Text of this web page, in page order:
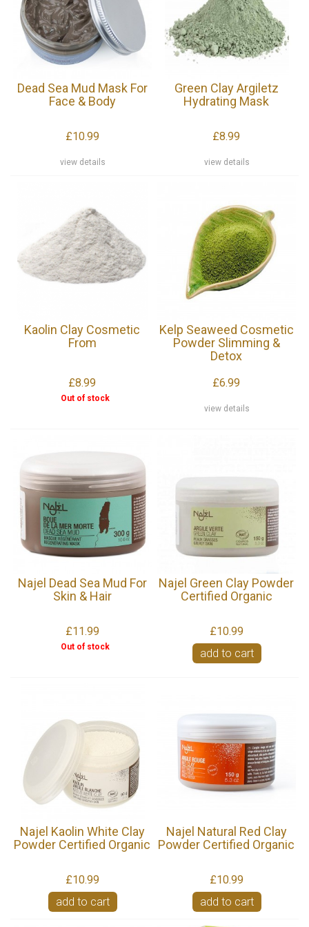
Dead Sea Mud Mask For
Face & Body
£10.99
view details
Green Clay Argiletz
Hydrating Mask
£8.99
view details
Kaolin Clay Cosmetic
From
£8.99
Out of stock
Kelp Seaweed Cosmetic
Powder Slimming &
Detox
£6.99
view details
Najel Dead Sea Mud For
Skin & Hair
£11.99
Out of stock
Najel Green Clay Powder
Certified Organic
£10.99
add to cart
Najel Kaolin White Clay
Powder Certified Organic
£10.99
add to cart
Najel Natural Red Clay
Powder Certified Organic
£10.99
add to cart